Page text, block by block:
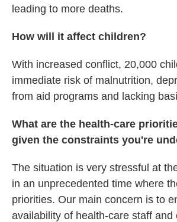
leading to more deaths.
How will it affect children?
With increased conflict, 20,000
immediate risk of malnutrition,
from aid programs and lacking
What are the health-care
given the constraints you're
The situation is very stressful at
in an unprecedented time where
priorities. Our main concern is to
availability of health-care staff and